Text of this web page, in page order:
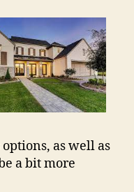
as well as
a bit more